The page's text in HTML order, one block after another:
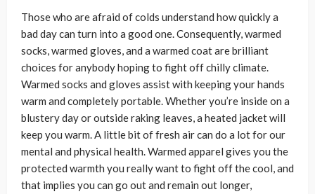
Those who are afraid of colds understand how quickly a
bad day can turn into a good one. Consequently, warmed
socks, warmed gloves, and a warmed coat are brilliant
choices for anybody hoping to fight off chilly climate.
Warmed socks and gloves assist with keeping your hands
warm and completely portable. Whether you’re inside on a
blustery day or outside raking leaves, a heated jacket will
keep you warm. A little bit of fresh air can do a lot for our
mental and physical health. Warmed apparel gives you the
protected warmth you really want to fight off the cool, and
that implies you can go out and remain out longer,